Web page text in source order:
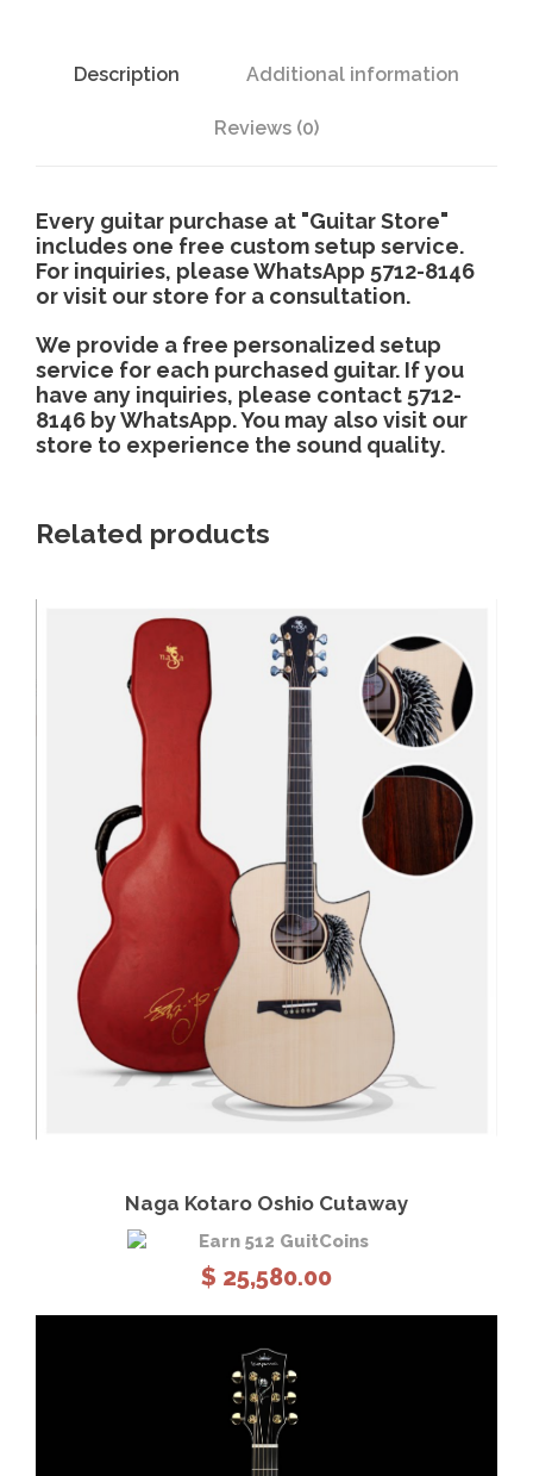
u
a
n
t
i
t
y
Description Additional information
Reviews (0)
Every guitar purchase at "Guitar Store"
includes one free custom setup service.
For inquiries, please WhatsApp 5712-8146
or visit our store for a consultation.
We provide a free personalized setup
service for each purchased guitar. If you
have any inquiries, please contact 5712-
8146 by WhatsApp. You may also visit our
store to experience the sound quality.
Related products
Naga Kotaro Oshio Cutaway
Earn 512 GuitCoins
$ 25,580.00